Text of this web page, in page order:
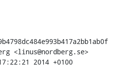
<linus@nordberg.se>
2014 +0100